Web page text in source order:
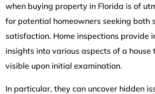
when buying property in Florida is of
for potential homeowners seeking both
satisfaction. Home inspections provide
insights into various aspects of a house
visible upon initial examination.
In particular, they can uncover hidden